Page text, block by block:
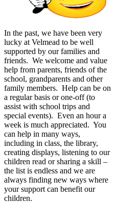
In the past, we have been very
lucky at Velmead to be well
supported by our families and
friends. We welcome and value
help from parents, friends of the
school, grandparents and other
family members. Help can be on
a regular basis or one-off (to
assist with school trips and
special events). Even an hour a
week is much appreciated. You
can help in many ways,
including in class, the library,
creating displays, listening to our
children read or sharing a skill –
the list is endless and we are
always finding new ways where
your support can benefit our
children.